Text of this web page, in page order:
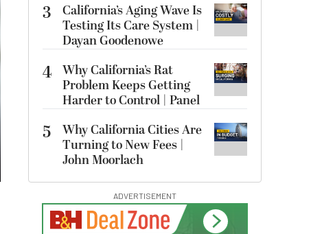
3
California’s Aging Wave Is
Testing Its Care System |
Dayan Goodenowe
4 Why California’s Rat
Problem Keeps Getting
Harder to Control | Panel
5
Why California Cities Are
Turning to New Fees |
John Moorlach
ADVERTISEMENT